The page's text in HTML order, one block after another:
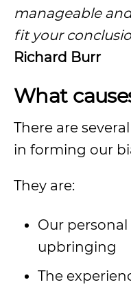
manageable
fit your
Richard Burr
What
There are
in forming our
They are:
Our
upbringing
The